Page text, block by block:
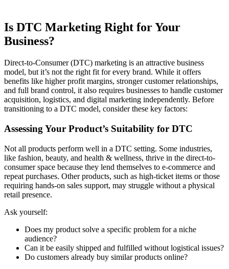
Is DTC Marketing Right for Your
Business?
Direct-to-Consumer (DTC) marketing is an attractive business
model, but it’s not the right fit for every brand. While it offers
benefits like higher profit margins, stronger customer relationships,
and full brand control, it also requires businesses to handle customer
acquisition, logistics, and digital marketing independently. Before
transitioning to a DTC model, consider these key factors:
Assessing Your Product’s Suitability for DTC
Not all products perform well in a DTC setting. Some industries,
like fashion, beauty, and health & wellness, thrive in the direct-to-
consumer space because they lend themselves to e-commerce and
repeat purchases. Other products, such as high-ticket items or those
requiring hands-on sales support, may struggle without a physical
retail presence.
Ask yourself:
Does my product solve a specific problem for a niche
audience?
Can it be easily shipped and fulfilled without logistical issues?
Do customers already buy similar products online?